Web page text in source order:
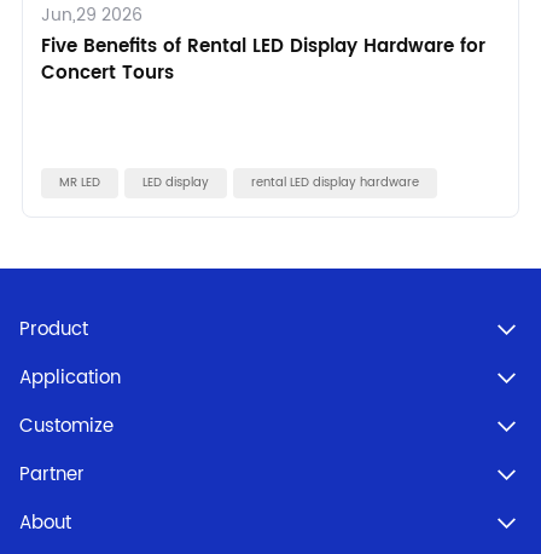
Jun,29 2026
Five Benefits of Rental LED Display Hardware for
Concert Tours
MR LED LED display rental LED display hardware
Product
Application
Customize
Partner
About